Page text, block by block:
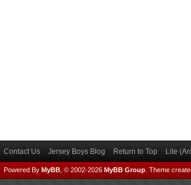
Contact Us Jersey Boys Blog Return to Top Lite
Powered By MyBB , © 2002-2026 MyBB Group Theme